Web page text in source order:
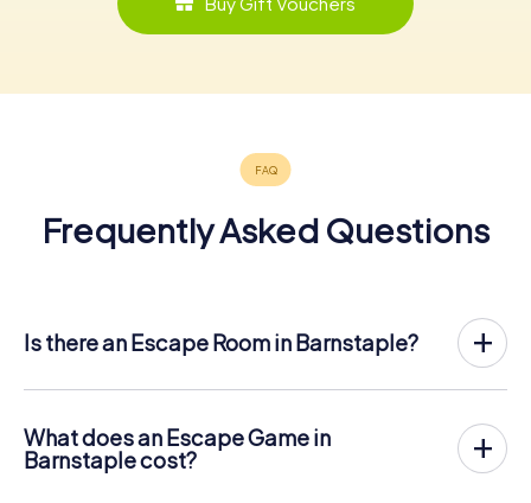
Frequently Asked Questions
Is there an Escape Room in Barnstaple?
takes place in the fresh air. It combines a smartphone-
based scavenger hunt with a thrilling secret agent story.
The players solve tricky puzzles at different locations in
What does an Escape Game in
Barnstaple cost?